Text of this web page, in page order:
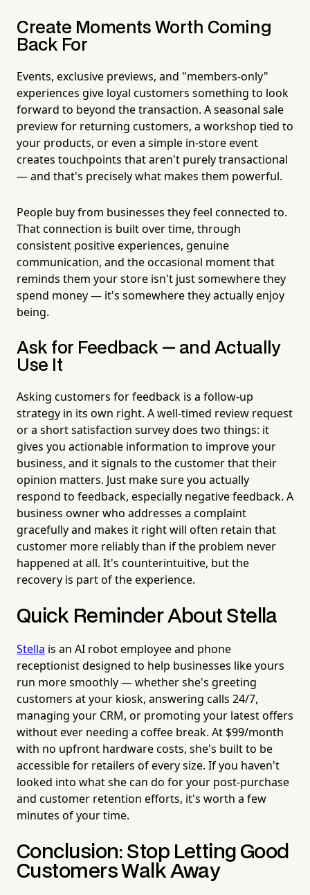
Create Moments Worth Coming
Back For
Events, exclusive previews, and "members-only"
experiences give loyal customers something to look
forward to beyond the transaction. A seasonal sale
preview for returning customers, a workshop tied to
your products, or even a simple in-store event
creates touchpoints that aren't purely transactional
— and that's precisely what makes them powerful.
People buy from businesses they feel connected to.
That connection is built over time, through
consistent positive experiences, genuine
communication, and the occasional moment that
reminds them your store isn't just somewhere they
spend money — it's somewhere they actually enjoy
being.
Ask for Feedback — and Actually
Use It
Asking customers for feedback is a follow-up
strategy in its own right. A well-timed review request
or a short satisfaction survey does two things: it
gives you actionable information to improve your
business, and it signals to the customer that their
opinion matters. Just make sure you actually
respond to feedback, especially negative feedback. A
business owner who addresses a complaint
gracefully and makes it right will often retain that
customer more reliably than if the problem never
happened at all. It's counterintuitive, but the
recovery is part of the experience.
Quick Reminder About Stella
Stella is an AI robot employee and phone
receptionist designed to help businesses like yours
run more smoothly — whether she's greeting
customers at your kiosk, answering calls 24/7,
managing your CRM, or promoting your latest offers
without ever needing a coffee break. At $99/month
with no upfront hardware costs, she's built to be
accessible for retailers of every size. If you haven't
looked into what she can do for your post-purchase
and customer retention efforts, it's worth a few
minutes of your time.
Conclusion: Stop Letting Good
Customers Walk Away